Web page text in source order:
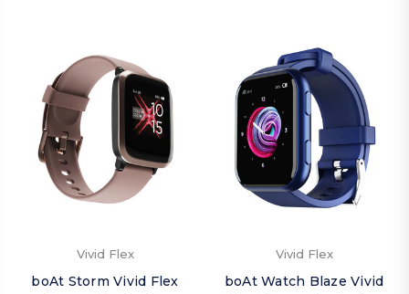
Vivid Flex
boAt Storm Vivid Flex
Vivid Flex
boAt Watch Blaze Vivid